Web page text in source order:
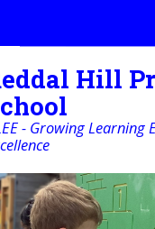
Hill
- Growing Learning